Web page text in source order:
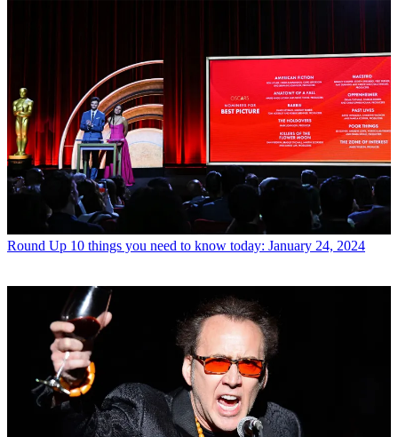
Round Up 10 things you need to know today: January 24, 2024